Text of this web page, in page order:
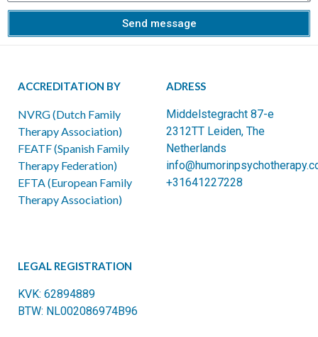
Send message
ACCREDITATION BY
NVRG (Dutch Family
Therapy Association)
FEATF (Spanish Family
Therapy Federation)
EFTA (European Family
Therapy Association)
ADRESS
Middelstegracht 87-e
2312TT Leiden, The
Netherlands
+31641227228
LEGAL REGISTRATION
KVK: 62894889
BTW: NL002086974B96